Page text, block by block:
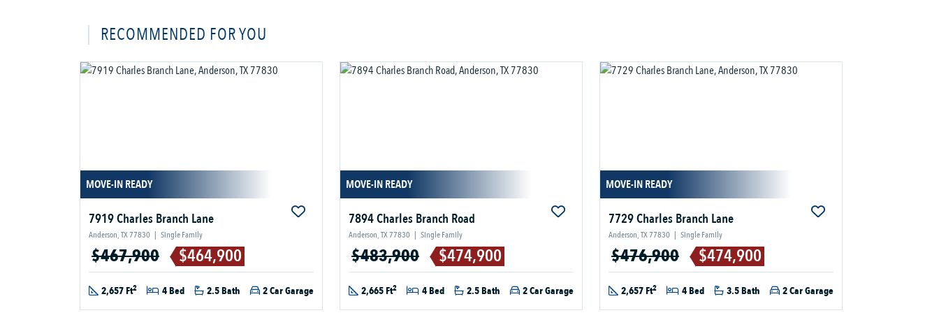
RECOMMENDED FOR YOU
MOVE-IN READY
7919 Charles Branch Lane
Anderson, TX 77830 | Single Family
$467,900 $464,900
2,657 Ft2 4 Bed 2.5 Bath 2 Car Garage
MOVE-IN READY
7894 Charles Branch Road
Anderson, TX 77830 | Single Family
$483,900 $474,900
2,665 Ft2 4 Bed 2.5 Bath 2 Car Garage
MOVE-IN READY
7729 Charles Branch Lane
Anderson, TX 77830 | Single Family
$476,900 $474,900
2,657 Ft2 4 Bed 3.5 Bath 2 Car Garage